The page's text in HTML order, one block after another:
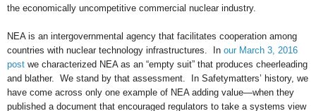
the economically uncompetitive commercial nuclear industry.
NEA is an intergovernmental agency that facilitates cooperation among
countries with nuclear technology infrastructures. In our March 3, 2016
post we characterized NEA as an “empty suit” that produces cheerleading
and blather. We stand by that assessment. In Safetymatters’ history, we
have come across only one example of NEA adding value—when they
published a document that encouraged regulators to take a systems view